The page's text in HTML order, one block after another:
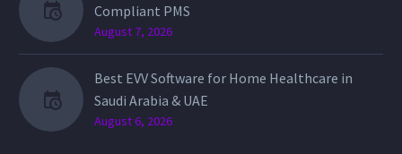
Compliant PMS
August 7, 2026
Best EVV Software for Home Healthcare in
Saudi Arabia & UAE
August 6, 2026